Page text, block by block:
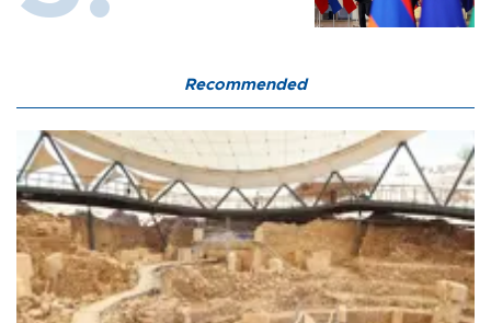
Recommended